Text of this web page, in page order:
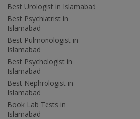
Best Urologist in Islamabad
Best Psychiatrist in
Islamabad
Best Pulmonologist in
Islamabad
Best Psychologist in
Islamabad
Best Nephrologist in
Islamabad
Book Lab Tests in
Islamabad